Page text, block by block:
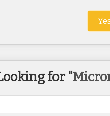
for "